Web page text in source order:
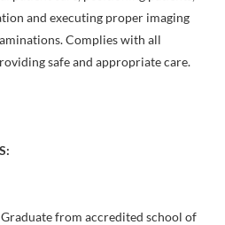
and executing proper imaging
Complies with all
safe and appropriate care.
from accredited school of